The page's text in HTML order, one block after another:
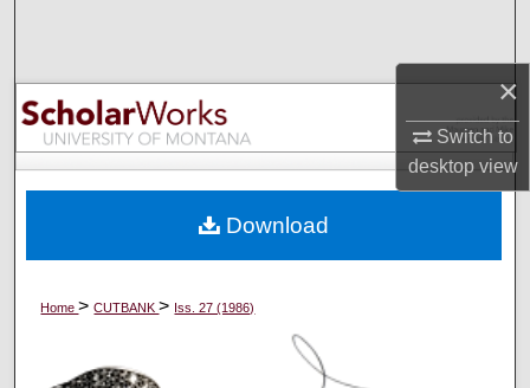
×
Switch to
desktopview
Browse Collections
My Account
Digital Commons Network™
Home>CUTBANK> Iss. 27 (1986)
Download